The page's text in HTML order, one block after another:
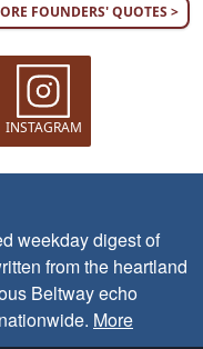
FOUNDERS' QUOTES >
INSTAGRAM
weekday digest of
from the heartland
Beltway echo
More